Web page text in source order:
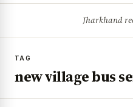
TAG
new village bus